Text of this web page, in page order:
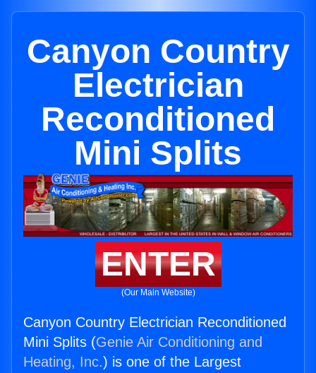
Canyon Country
Electrician
Reconditioned
Mini Splits
ENTER
(Our Main Website)
Canyon Country Electrician Reconditioned
Mini Splits (Genie Air Conditioning and
Heating, Inc.) is one of the Largest